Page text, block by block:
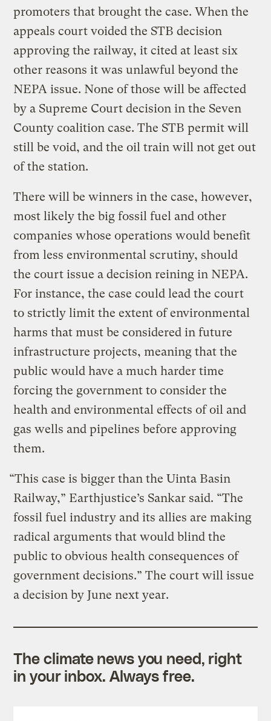
promoters that brought the case. When the
appeals court voided the STB decision
approving the railway, it cited at least six
other reasons it was unlawful beyond the
NEPA issue. None of those will be affected
by a Supreme Court decision in the Seven
County coalition case. The STB permit will
still be void, and the oil train will not get out
of the station.
There will be winners in the case, however,
most likely the big fossil fuel and other
companies whose operations would benefit
from less environmental scrutiny, should
the court issue a decision reining in NEPA.
For instance, the case could lead the court
to strictly limit the extent of environmental
harms that must be considered in future
infrastructure projects, meaning that the
public would have a much harder time
forcing the government to consider the
health and environmental effects of oil and
gas wells and pipelines before approving
them.
“This case is bigger than the Uinta Basin
Railway,” Earthjustice’s Sankar said. “The
fossil fuel industry and its allies are making
radical arguments that would blind the
public to obvious health consequences of
government decisions.” The court will issue
a decision by June next year.
The climate news you need, right
in your inbox. Always free.